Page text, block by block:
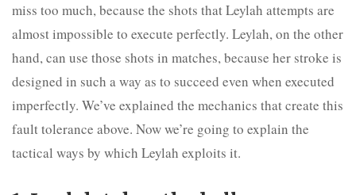
miss too much, because the shots that Leylah attempts are
almost impossible to execute perfectly. Leylah, on the other
hand, can use those shots in matches, because her stroke is
designed in such a way as to succeed even when executed
imperfectly. We’ve explained the mechanics that create this
fault tolerance above. Now we’re going to explain the
tactical ways by which Leylah exploits it.